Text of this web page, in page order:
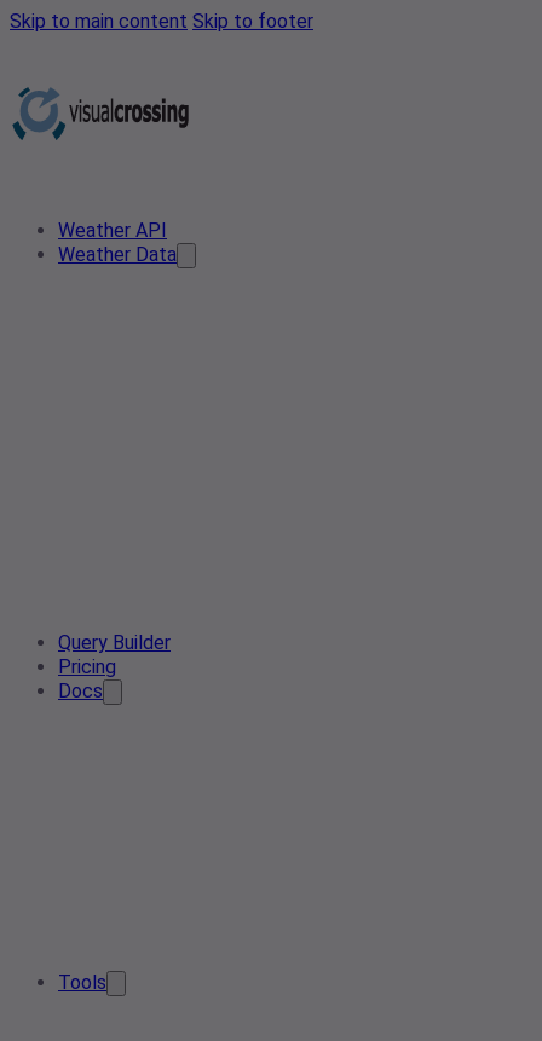
Skip to main content Skip to footer
Weather API
Weather Data
Query Builder
Pricing
Docs
Tools